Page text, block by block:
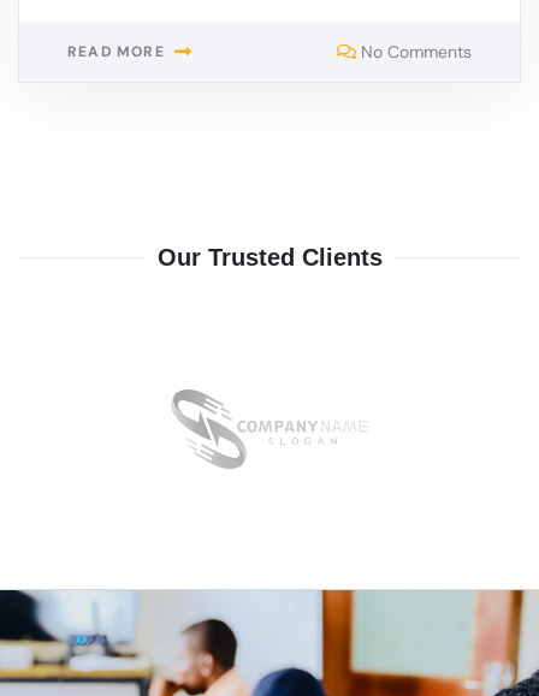
READ MORE No Comments
Our Trusted Clients